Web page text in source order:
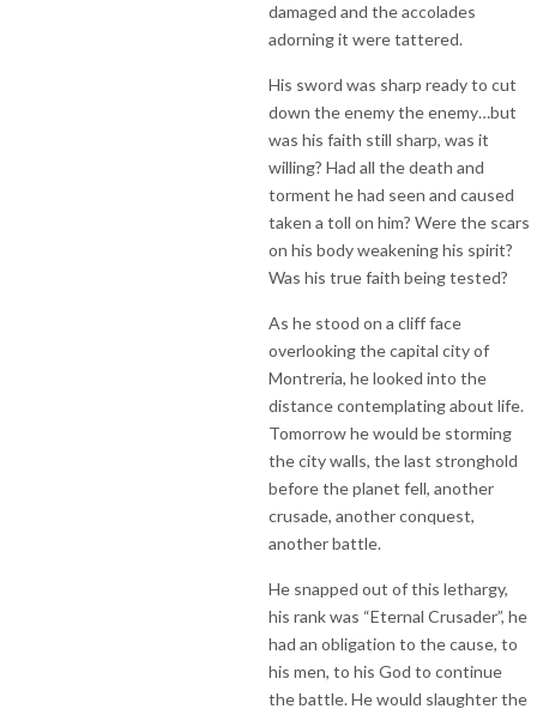
damaged and the accolades
adorning it were tattered.
His sword was sharp ready to cut
down the enemy the enemy…but
was his faith still sharp, was it
willing? Had all the death and
torment he had seen and caused
taken a toll on him? Were the scars
on his body weakening his spirit?
Was his true faith being tested?
As he stood on a cliff face
overlooking the capital city of
Montreria, he looked into the
distance contemplating about life.
Tomorrow he would be storming
the city walls, the last stronghold
before the planet fell, another
crusade, another conquest,
another battle.
He snapped out of this lethargy,
his rank was “Eternal Crusader”, he
had an obligation to the cause, to
his men, to his God to continue
the battle. He would slaughter the